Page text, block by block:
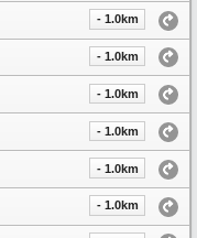
- 1.0km
- 1.0km
- 1.0km
- 1.0km
- 1.0km
- 1.0km